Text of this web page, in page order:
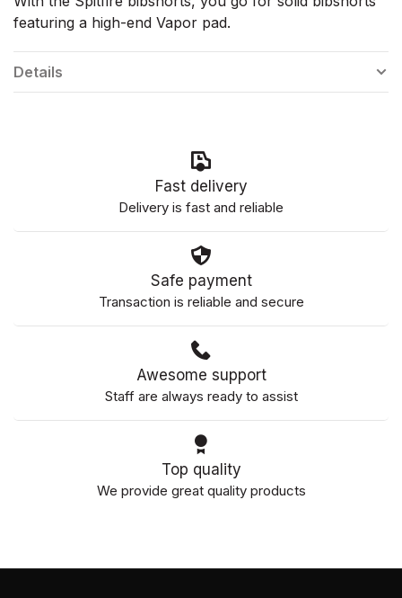
featuring a high-end Vapor pad.
Details
Fast delivery
Delivery is fast and reliable
Safe payment
Transaction is reliable and secure
Awesome support
Staff are always ready to assist
Top quality
We provide great quality products